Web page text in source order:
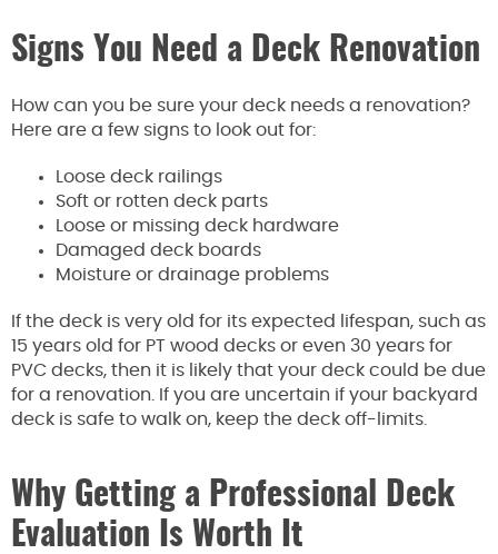
Signs You Need a Deck Renovation
How can you be sure your deck needs a renovation?
Here are a few signs to look out for:
Loose deck railings
Soft or rotten deck parts
Loose or missing deck hardware
Damaged deck boards
Moisture or drainage problems
If the deck is very old for its expected lifespan, such as
15 years old for PT wood decks or even 30 years for
PVC decks, then it is likely that your deck could be due
for a renovation. If you are uncertain if your backyard
deck is safe to walk on, keep the deck off-limits.
Why Getting a Professional Deck
Evaluation Is Worth It